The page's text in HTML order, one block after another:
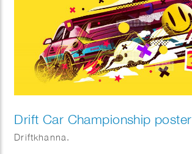
Drift Car Championship poster
Driftkhanna.